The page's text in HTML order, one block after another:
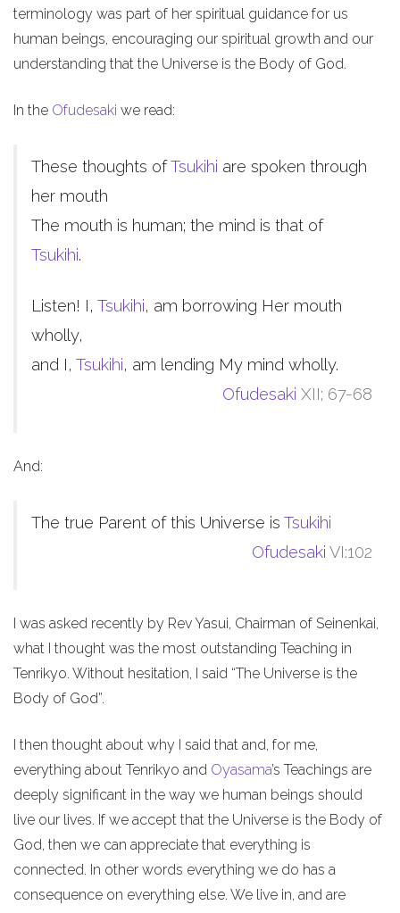
terminology was part of her spiritual guidance for us
human beings, encouraging our spiritual growth and our
understanding that the Universe is the Body of God.
In the Ofudesaki we read:
These thoughts ofTsukihi are spoken through
her mouth
The mouth is human; the mind is that of
Tsukihi.
Listen! I, Tsukihi, am borrowing Her mouth
wholly,
and I, Tsukihi, am lending My mind wholly.
Ofudesaki XII; 67-68
And:
The true Parent of this Universe is Tsukihi
Ofudesaki VI:102
I was asked recently by Rev Yasui, Chairman of Seinenkai,
what I thought was the most outstanding Teaching in
Tenrikyo. Without hesitation, I said “The Universe is the
Body of God”.
I then thought about why I said that and, for me,
everything about Tenrikyo and Oyasama’s Teachings are
deeply significant in the way we human beings should
live our lives. If we accept that the Universe is the Body of
God, then we can appreciate that everything is
connected. In other words everything we do has a
consequence on everything else. We live in, and are